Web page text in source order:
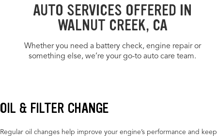
AUTO SERVICES OFFERED IN
WALNUT CREEK, CA
Whether you need a battery check, engine repair or
something else, we’re your go-to auto care team.
OIL & FILTER CHANGE
Regular oil changes help improve your engine’s performance and keep